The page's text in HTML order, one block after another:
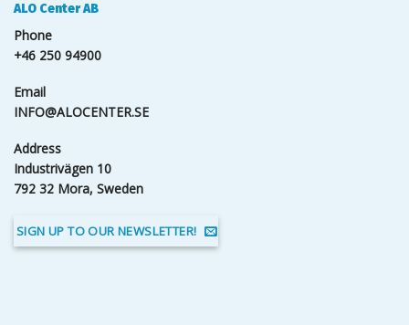
ALO Center AB
Phone
+46 250 94900
Email
INFO@ALOCENTER.SE
Address
Industrivägen 10
792 32 Mora, Sweden
SIGN UP TO OUR NEWSLETTER!